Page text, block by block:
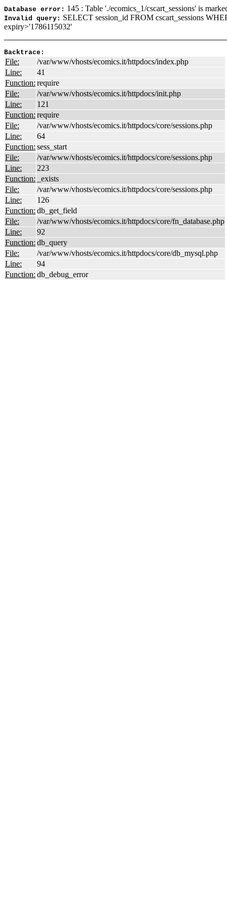
Database error: 145 : Table './ecomics_1/cscart_sessions' is
Invalid query: SELECT session_id FROM cscart_sessions
expiry>'1786115032'
Backtrace:
File:
/var/www/vhosts/ecomics.it/httpdocs/index.php
Line:
41
Function: require
File:
/var/www/vhosts/ecomics.it/httpdocs/init.php
Line:
121
Function: require
File:
/var/www/vhosts/ecomics.it/httpdocs/core/sessions.php
Line:
64
Function: sess_start
File:
/var/www/vhosts/ecomics.it/httpdocs/core/sessions.php
Line:
223
Function:
_exists
File:
/var/www/vhosts/ecomics.it/httpdocs/core/sessions.php
Line:
126
Function: db_get_field
File:
/var/www/vhosts/ecomics.it/httpdocs/core/fn_database.php
Line:
92
Function: db_query
File:
/var/www/vhosts/ecomics.it/httpdocs/core/db_mysql.php
Line:
94
Function: db_debug_error